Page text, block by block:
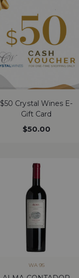
$50 Crystal Wines E-
Gift Card
$50.00
WA 95